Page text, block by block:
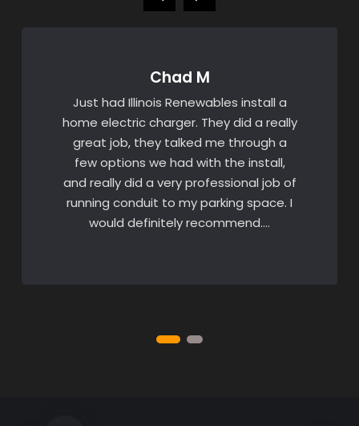
Chad M
Just had Illinois Renewables install a
home electric charger. They did a really
great job, they talked me through a
few options we had with the install,
and really did a very professional job of
running conduit to my parking space. I
would definitely recommend….